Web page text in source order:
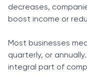
decreases,
boost income or
Most businesses
quarterly, or
integral part of